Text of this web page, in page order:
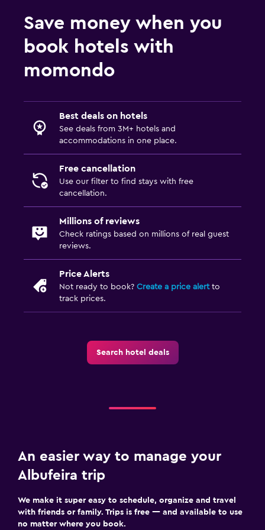
Save money when you
book hotels with
momondo
Best deals on hotels
See deals from 3M+ hotels and
accommodations in one place.
Free cancellation
Use our filter to find stays with free
cancellation.
Millions of reviews
Check ratings based on millions of real guest
reviews.
Price Alerts
Not ready to book? Create a price alertto
track prices.
Search hotel deals
An easier way to manage your
Albufeira trip
We make it super easy to schedule, organize and travel
with friends or family. Trips is free — and available to use
no matter where you book.